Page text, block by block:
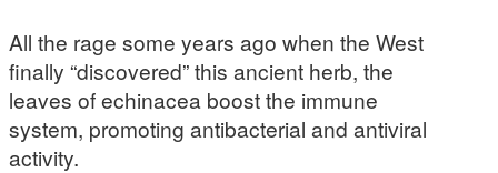
All the rage some years ago when the West
finally “discovered” this ancient herb, the
leaves of echinacea boost the immune
system, promoting antibacterial and antiviral
activity.